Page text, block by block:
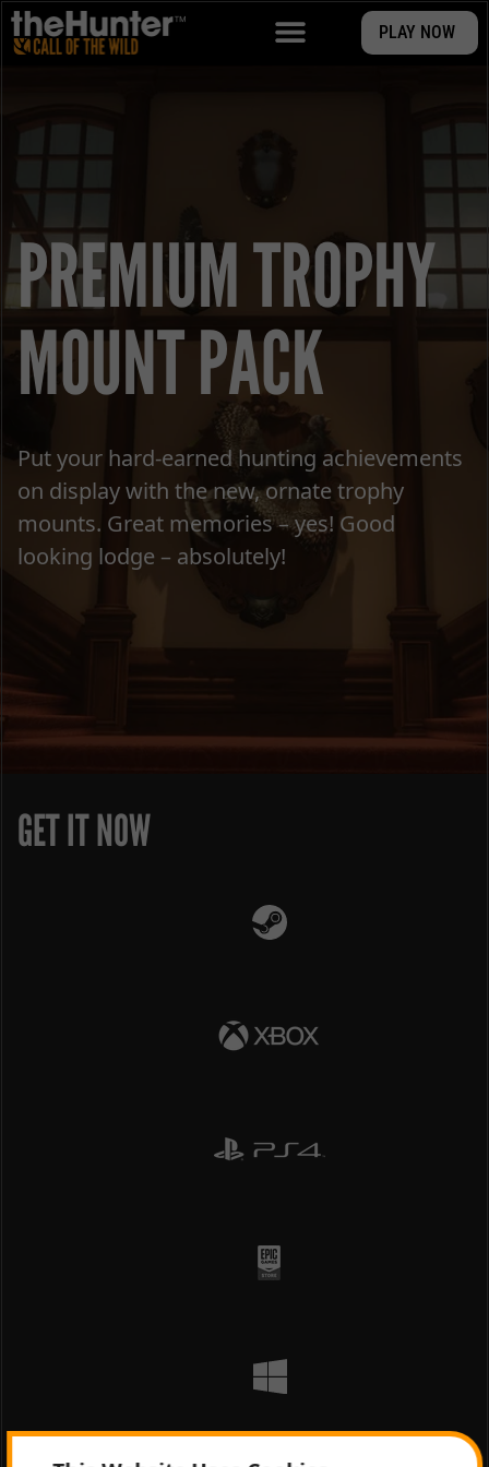
PLAY NOW
PREMIUM TROPHY
MOUNT PACK
Put your hard-earned hunting achievements
on display with the new, ornate trophy
mounts. Great memories – yes! Good
looking lodge – absolutely!
GET IT NOW